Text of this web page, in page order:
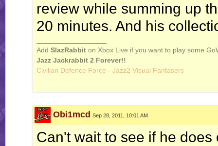
review while summing up
20 minutes. And his
Add SlazRabbit on Xbox Live if you want to play some
Jazz Jackrabbit 2 Forever!!
Civilian Defence Force - Jazz2 Visual Fantasers
Obi1mcd Sep 28, 2011, 10:01 AM
Can't wait to see if he